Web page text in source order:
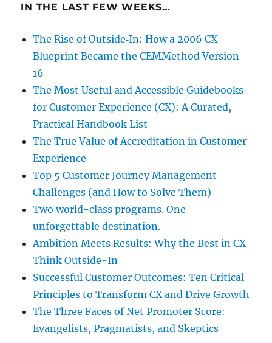
IN THE LAST FEW WEEKS…
The Rise of Outside‑In: How a 2006 CX
Blueprint Became the CEMMethod Version
16
The Most Useful and Accessible Guidebooks
for Customer Experience (CX): A Curated,
Practical Handbook List
The True Value of Accreditation in Customer
Experience
Top 5 Customer Journey Management
Challenges (and How to Solve Them)
Two world-class programs. One
unforgettable destination.
Ambition Meets Results: Why the Best in CX
Think Outside-In
Successful Customer Outcomes: Ten Critical
Principles to Transform CX and Drive Growth
The Three Faces of Net Promoter Score:
Evangelists, Pragmatists, and Skeptics